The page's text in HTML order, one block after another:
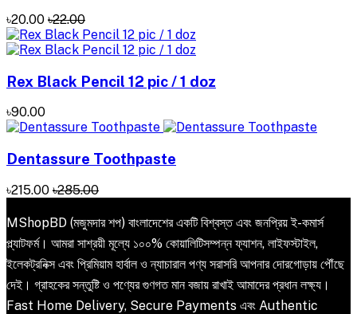
৳20.00 ৳22.00
Rex Black Pencil 12 pic / 1 doz
৳90.00
Dentassure Toothpaste
৳215.00 ৳285.00
MShopBD (মজুমদার শপ) বাংলাদেশের একটি বিশ্বস্ত এবং জনপ্রিয় ই-কমার্স
প্ল্যাটফর্ম। আমরা সাশ্রয়ী মূল্যে ১০০% কোয়ালিটিসম্পন্ন ফ্যাশন, লাইফস্টাইল,
ইলেকট্রনিক্স এবং প্রিমিয়াম হার্বাল ও ন্যাচারাল পণ্য সরাসরি আপনার দোরগোড়ায় পৌঁছে
দেই। গ্রাহকের সন্তুষ্টি ও পণ্যের গুণগত মান বজায় রাখাই আমাদের প্রধান লক্ষ্য।
Fast Home Delivery, Secure Payments এবং Authentic